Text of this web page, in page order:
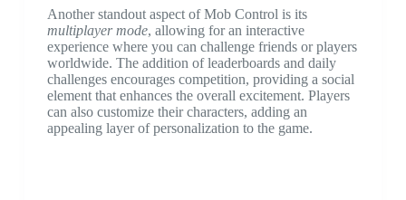
Another standout aspect of Mob Control is its
multiplayer mode, allowing for an interactive
experience where you can challenge friends or players
worldwide. The addition of leaderboards and daily
challenges encourages competition, providing a social
element that enhances the overall excitement. Players
can also customize their characters, adding an
appealing layer of personalization to the game.